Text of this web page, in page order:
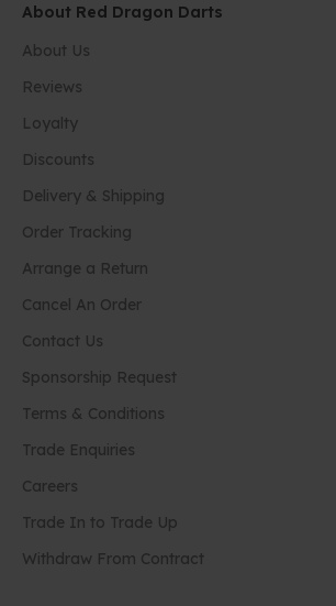
About Red Dragon Darts
About Us
Reviews
Loyalty
Discounts
Delivery & Shipping
Order Tracking
Arrange a Return
Cancel An Order
Contact Us
Sponsorship Request
Terms & Conditions
Trade Enquiries
Careers
Trade In to Trade Up
Withdraw From Contract